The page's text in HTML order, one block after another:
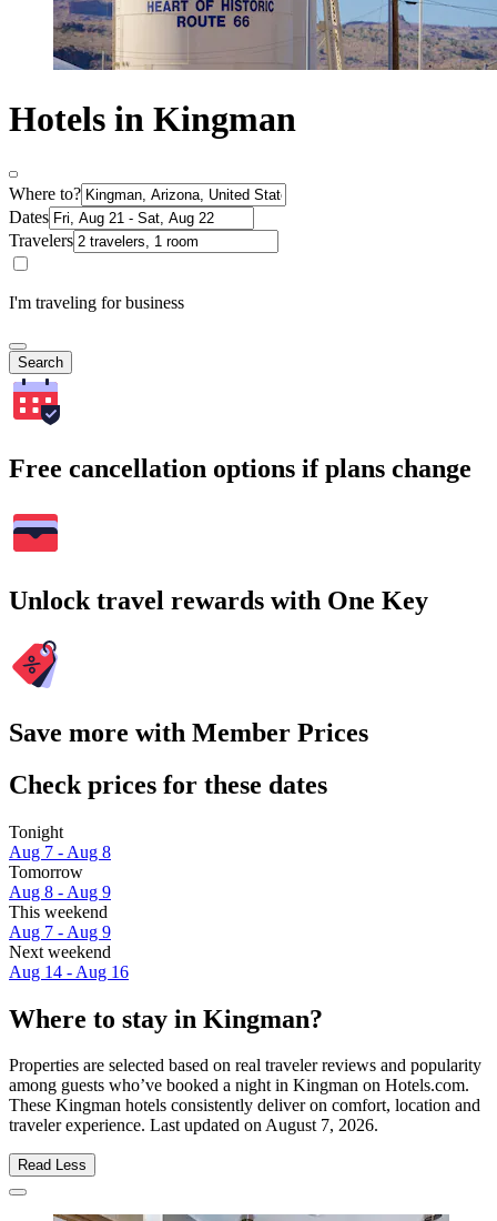
Hotels in Kingman
Where to?
Dates
Travelers
I'm traveling for business
Search
Free cancellation options if plans change
Unlock travel rewards with One Key
Save more with Member Prices
Check prices for these dates
Tonight
Aug 7 - Aug 8
Tomorrow
Aug 8 - Aug 9
This weekend
Aug 7 - Aug 9
Next weekend
Aug 14 - Aug 16
Where to stay in Kingman?
Properties are selected based on real traveler reviews and popularity
among guests who’ve booked a night in Kingman on Hotels.com.
These Kingman hotels consistently deliver on comfort, location and
traveler experience. Last updated onAugust 7, 2026.
Read Less